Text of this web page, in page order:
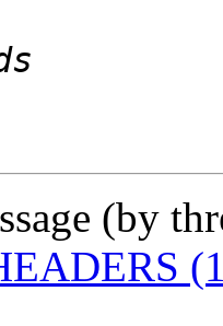
(by